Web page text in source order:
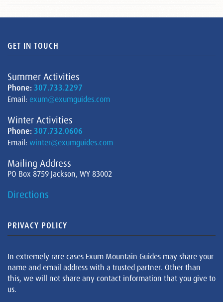
GET IN TOUCH
Summer Activities
Phone: 307.733.2297
Email: exum@exumguides.com
Winter Activities
Phone: 307.732.0606
Email: winter@exumguides.com
Mailing Address
PO Box 8759 Jackson, WY 83002
Directions
PRIVACY POLICY
In extremely rare cases Exum Mountain Guides may share your
name and email address with a trusted partner. Other than
this, we will not share any contact information that you give to
us.